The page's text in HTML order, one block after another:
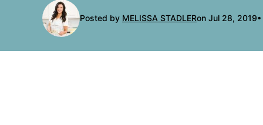
Posted by MELISSA STADLERon Jul 28, 2019